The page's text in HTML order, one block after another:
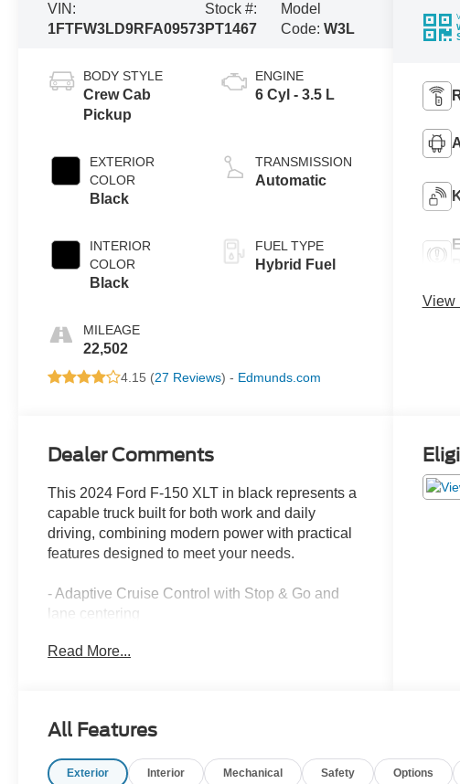
VIN:
1FTFW3LD9RFA09573
Stock #:
PT1467
Model
Code: W3L
BODY STYLE
Crew Cab
Pickup
EXTERIOR
COLOR
Black
INTERIOR
COLOR
Black
MILEAGE
22,502
ENGINE
6 Cyl - 3.5 L
TRANSMISSION
Automatic
FUEL TYPE
Hybrid Fuel
4.15 (27 Reviews) - Edmunds.com
View
Dealer Comments
This 2024 Ford F-150 XLT in black represents a
capable truck built for both work and daily
driving, combining modern power with practical
features designed to meet your needs.
- Adaptive Cruise Control with Stop & Go and
lane centering
- Intelligent Access with Push Button Start
Release
- Pro Power Onboard 2.4KW Outlets (400W Cab
Read More...
All Features
Exterior Interior Mechanical Safety Options